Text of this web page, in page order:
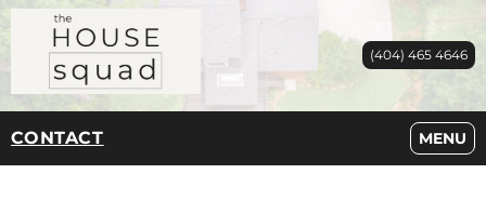
(404) 465 4646
CONTACT MENU
OPEN